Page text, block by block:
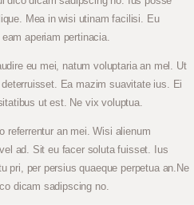
Mea in wisi utinam facilisi. Eu
aperiam pertinacia.
eu mei, natum voluptaria an mel. Ut
Ea mazim suavitate ius. Ei
ut est. Ne vix voluptua.
referrentur an mei. Wisi alienum
ad. Sit eu facer soluta fuisset. Ius
pri, per persius quaeque perpetua an.Ne
dicam sadipscing no.